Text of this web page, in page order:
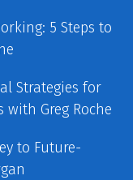
5 Steps to
Strategies for
Greg Roche
to Future-